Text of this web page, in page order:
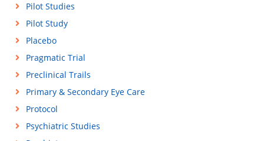
Pilot Studies
Pilot Study
Placebo
Pragmatic Trial
Preclinical Trails
Primary & Secondary Eye Care
Protocol
Psychiatric Studies